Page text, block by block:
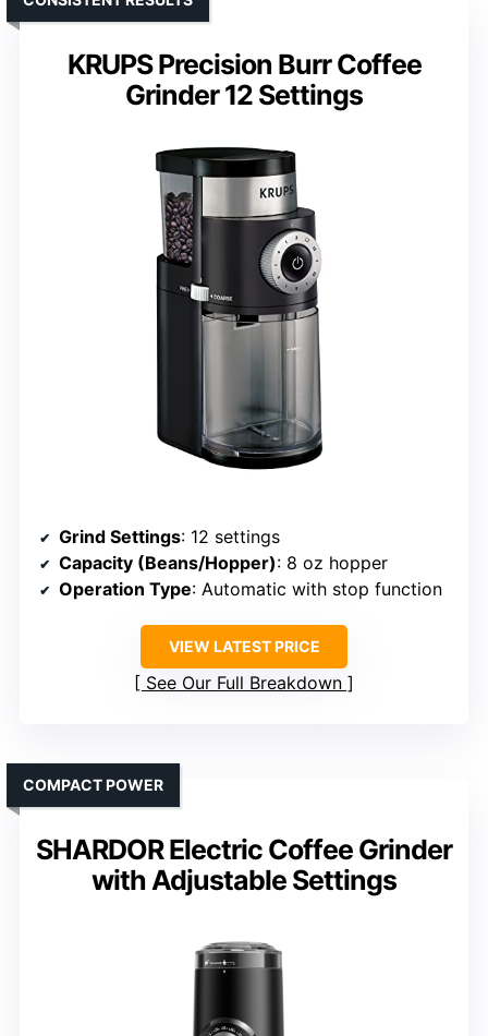
KRUPS Precision Burr Coffee
Grinder 12 Settings
Grind Settings: 12 settings
Capacity (Beans/Hopper): 8 oz hopper
Operation Type: Automatic with stop function
VIEW LATEST PRICE
See Our Full Breakdown
SHARDOR Electric Coffee Grinder
with Adjustable Settings
COMPACT POWER